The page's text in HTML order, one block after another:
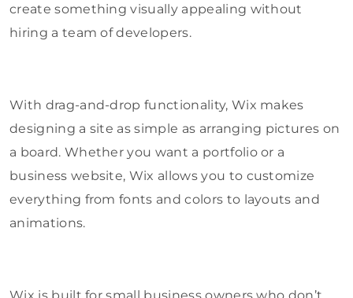
create something visually appealing without
hiring a team of developers.
With drag-and-drop functionality, Wix makes
designing a site as simple as arranging pictures on
a board. Whether you want a portfolio or a
business website, Wix allows you to customize
everything from fonts and colors to layouts and
animations.